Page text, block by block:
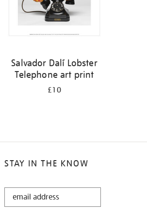
Salvador Dalí Lobster
Telephone art print
£10
STAY IN THE KNOW
STAY